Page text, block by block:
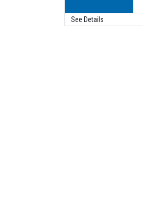
See Details